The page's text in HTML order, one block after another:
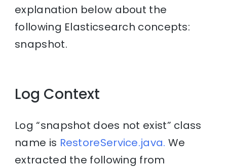
explanation below about the
following Elasticsearch concepts:
snapshot.
Log Context
Log “snapshot does not exist” class
name is RestoreService.java. We
extracted the following from